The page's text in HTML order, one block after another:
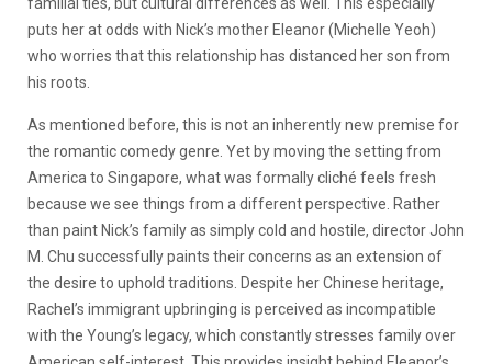
puts her at odds with Nick’s mother Eleanor (Michelle Yeoh)
who worries that this relationship has distanced her son from
his roots.
As mentioned before, this is not an inherently new premise for
the romantic comedy genre. Yet by moving the setting from
America to Singapore, what was formally cliché feels fresh
because we see things from a different perspective. Rather
than paint Nick’s family as simply cold and hostile, director John
M. Chu successfully paints their concerns as an extension of
the desire to uphold traditions. Despite her Chinese heritage,
Rachel’s immigrant upbringing is perceived as incompatible
with the Young’s legacy, which constantly stresses family over